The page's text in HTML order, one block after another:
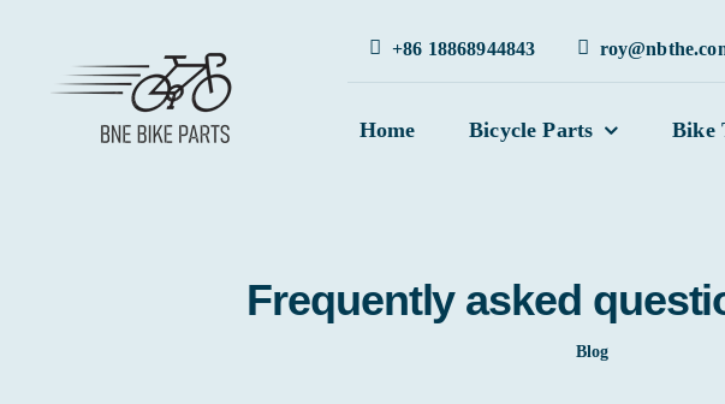
content
+86 18868944843
Home Bicycle Parts Bike
Frequently asked
Blog